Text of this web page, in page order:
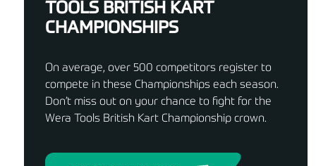
TOOLS BRITISH KART
CHAMPIONSHIPS
On average, over 500 competitors register to
compete in these Championships each season.
Don’t miss out on your chance to fight for the
Wera Tools British Kart Championship crown.